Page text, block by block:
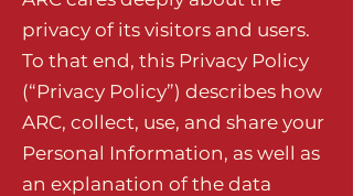
privacy of its visitors and users.
To that end, this Privacy Policy
(“Privacy Policy”) describes how
ARC, collect, use, and share your
Personal Information, as well as
an explanation of the data